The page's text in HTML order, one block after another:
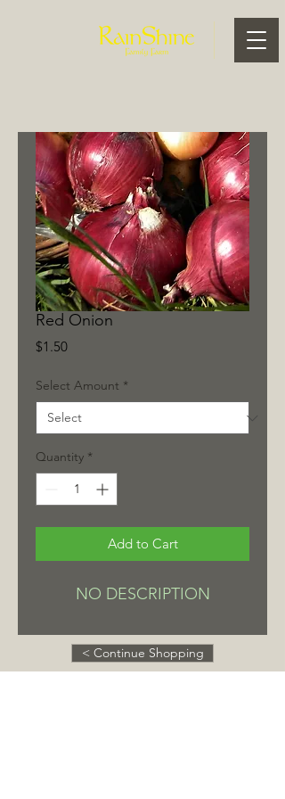
Red Onion
$1.50Price
Select Amount *
Quantity *
Add to Cart
NO DESCRIPTION
< Continue Shopping